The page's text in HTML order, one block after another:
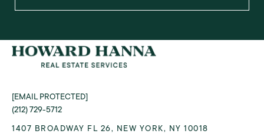
[EMAIL PROTECTED]
(212) 729-5712
1407 BROADWAY FL 26, NEW YORK, NY 10018